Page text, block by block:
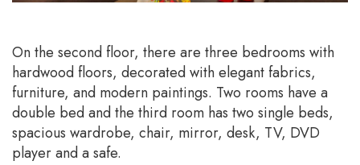
On the second floor, there are three bedrooms with
hardwood floors, decorated with elegant fabrics,
furniture, and modern paintings. Two rooms have a
double bed and the third room has two single beds,
spacious wardrobe, chair, mirror, desk, TV, DVD
player and a safe.